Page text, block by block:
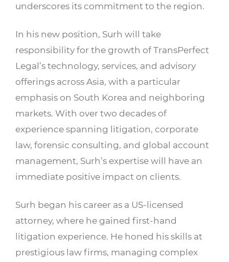
underscores its commitment to the region.
In his new position, Surh will take
responsibility for the growth of TransPerfect
Legal’s technology, services, and advisory
offerings across Asia, with a particular
emphasis on South Korea and neighboring
markets. With over two decades of
experience spanning litigation, corporate
law, forensic consulting, and global account
management, Surh’s expertise will have an
immediate positive impact on clients.
Surh began his career as a US-licensed
attorney, where he gained first-hand
litigation experience. He honed his skills at
prestigious law firms, managing complex